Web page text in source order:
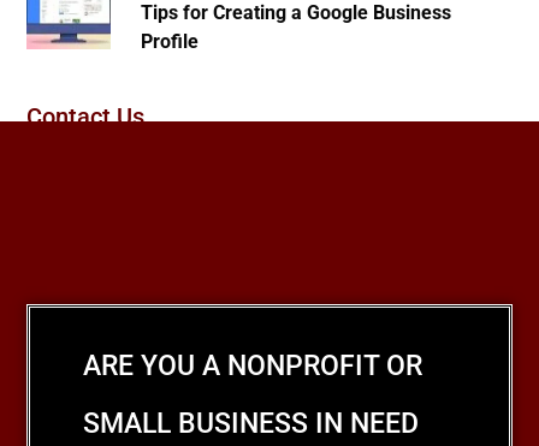
Tips for Creating a Google Business
Profile
Contact Us
ARE YOU A NONPROFIT OR
SMALL BUSINESS IN NEED